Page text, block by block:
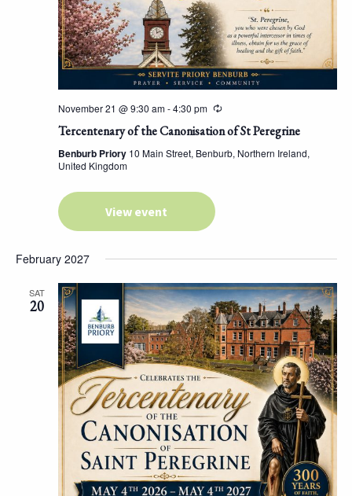
November 21 @ 9:30 am-4:30 pm
Tercentenary of the Canonisation of St Peregrine
Benburb Priory 10 Main Street, Benburb, Northern Ireland,
United Kingdom
View event
February 2027
SAT
20
Hit "Enter" to search or "Esc" to close.